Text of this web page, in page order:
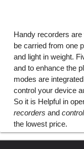
Handy recorders are
be carried from one
and light in weight.
and to enhance the
modes are
control your device
So it is Helpful in
recorders and
the lowest price.